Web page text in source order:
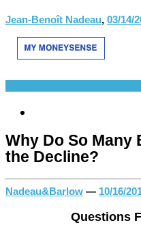
Jean-Benoît Nadeau, 03/14/
Why Do So Many
the Decline?
Nadeau&Barlow — 10/16/
Questions